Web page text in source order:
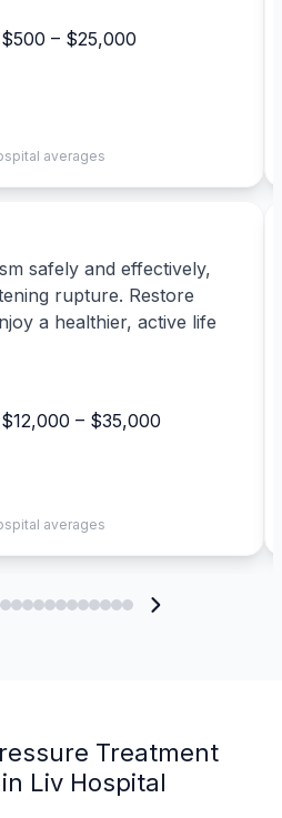
$500 – $25,000
averages
safely and effectively,
rupture. Restore
a healthier, active life
$12,000 – $35,000
averages
Treatment
Liv Hospital